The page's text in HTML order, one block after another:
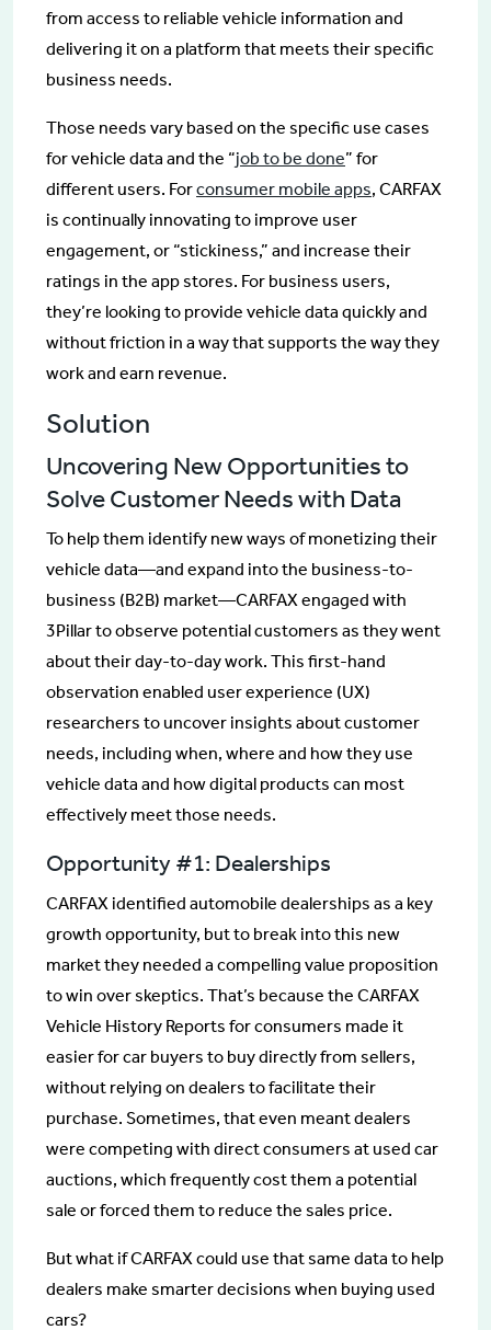
from access to reliable vehicle information and
delivering it on a platform that meets their specific
business needs.
Those needs vary based on the specific use cases
for vehicle data and the “job to be done” for
different users. Forconsumer mobile apps, CARFAX
is continually innovating to improve user
engagement, or “stickiness,” and increase their
ratings in the app stores. For business users,
they’re looking to provide vehicle data quickly and
without friction in a way that supports the way they
work and earn revenue.
Solution
Uncovering New Opportunities to
Solve Customer Needs with Data
To help them identify new ways of monetizing their
vehicle data—and expand into the business-to-
business (B2B) market—CARFAX engaged with
3Pillar to observe potential customers as they went
about their day-to-day work. This first-hand
observation enabled user experience (UX)
researchers to uncover insights about customer
needs, including when, where and how they use
vehicle data and how digital products can most
effectively meet those needs.
Opportunity #1: Dealerships
CARFAX identified automobile dealerships as a key
growth opportunity, but to break into this new
market they needed a compelling value proposition
to win over skeptics. That’s because the CARFAX
Vehicle History Reports for consumers made it
easier for car buyers to buy directly from sellers,
without relying on dealers to facilitate their
purchase. Sometimes, that even meant dealers
were competing with direct consumers at used car
auctions, which frequently cost them a potential
sale or forced them to reduce the sales price.
But what if CARFAX could use that same data to help
dealers make smarter decisions when buying used
cars?